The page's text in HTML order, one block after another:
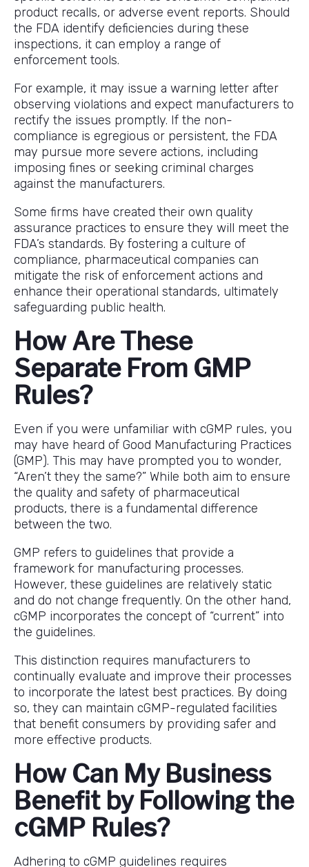
product recalls, or adverse event reports. Should
the FDA identify deficiencies during these
inspections, it can employ a range of
enforcement tools.
For example, it may issue a warning letter after
observing violations and expect manufacturers to
rectify the issues promptly. If the non-
compliance is egregious or persistent, the FDA
may pursue more severe actions, including
imposing fines or seeking criminal charges
against the manufacturers.
Some firms have created their own quality
assurance practices to ensure they will meet the
FDA’s standards. By fostering a culture of
compliance, pharmaceutical companies can
mitigate the risk of enforcement actions and
enhance their operational standards, ultimately
safeguarding public health.
How Are These
Separate From GMP
Rules?
Even if you were unfamiliar with cGMP rules, you
may have heard of Good Manufacturing Practices
(GMP). This may have prompted you to wonder,
“Aren’t they the same?” While both aim to ensure
the quality and safety of pharmaceutical
products, there is a fundamental difference
between the two.
GMP refers to guidelines that provide a
framework for manufacturing processes.
However, these guidelines are relatively static
and do not change frequently. On the other hand,
cGMP incorporates the concept of “current” into
the guidelines.
This distinction requires manufacturers to
continually evaluate and improve their processes
to incorporate the latest best practices. By doing
so, they can maintain cGMP-regulated facilities
that benefit consumers by providing safer and
more effective products.
How Can My Business
Benefit by Following the
cGMP Rules?
Adhering to cGMP guidelines requires